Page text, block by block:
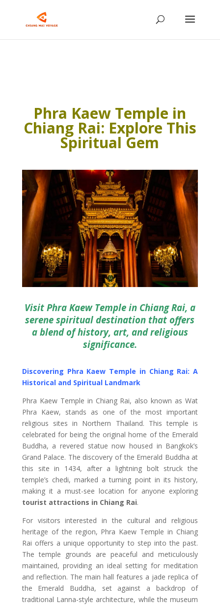
Phra Kaew Temple in
Chiang Rai: Explore This
Spiritual Gem
Visit Phra Kaew Temple in Chiang Rai, a
serene spiritual destination that offers
a blend of history, art, and religious
significance.
Discovering Phra Kaew Temple in Chiang Rai: A
Historical and Spiritual Landmark
Phra Kaew Temple in Chiang Rai, also known as Wat
Phra Kaew, stands as one of the most important
religious sites in Northern Thailand. This temple is
celebrated for being the original home of the Emerald
Buddha, a revered statue now housed in Bangkok’s
Grand Palace. The discovery of the Emerald Buddha at
this site in 1434, after a lightning bolt struck the
temple’s chedi, marked a turning point in its history,
making it a must-see location for anyone exploring
tourist attractions in Chiang Rai.
For visitors interested in the cultural and religious
heritage of the region, Phra Kaew Temple in Chiang
Rai offers a unique opportunity to step into the past.
The temple grounds are peaceful and meticulously
maintained, providing an ideal setting for meditation
and reflection. The main hall features a jade replica of
the Emerald Buddha, set against a backdrop of
traditional Lanna-style architecture, while the museum